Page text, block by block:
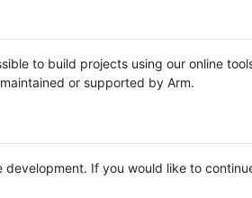
to build projects using our online
or supported by Arm.
development. If you would like to